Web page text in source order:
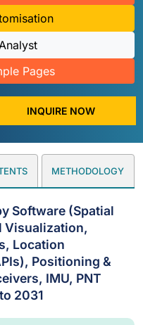
Pages
INQUIRE NOW
METHODOLOGY
Software (Spatial
Visualization,
Location
Positioning &
IMU, PNT
2031